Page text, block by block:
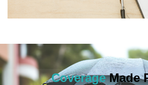
CoverageMade